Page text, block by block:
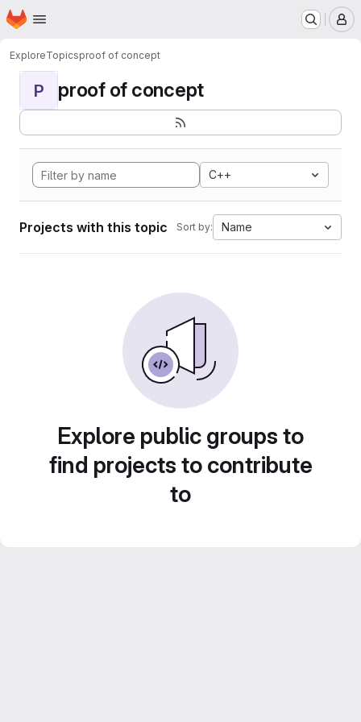
Skip to main content
Homepage
ExploreTopicsproof of concept
P proof of concept
C++
Projects with this topic Sort by: Name
Explore public groups to
find projects to contribute
to